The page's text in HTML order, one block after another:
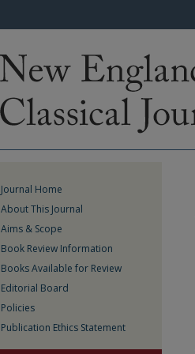
Journal Home
About This Journal
Aims & Scope
Book Review Information
Books Available for Review
Editorial Board
Policies
Publication Ethics Statement